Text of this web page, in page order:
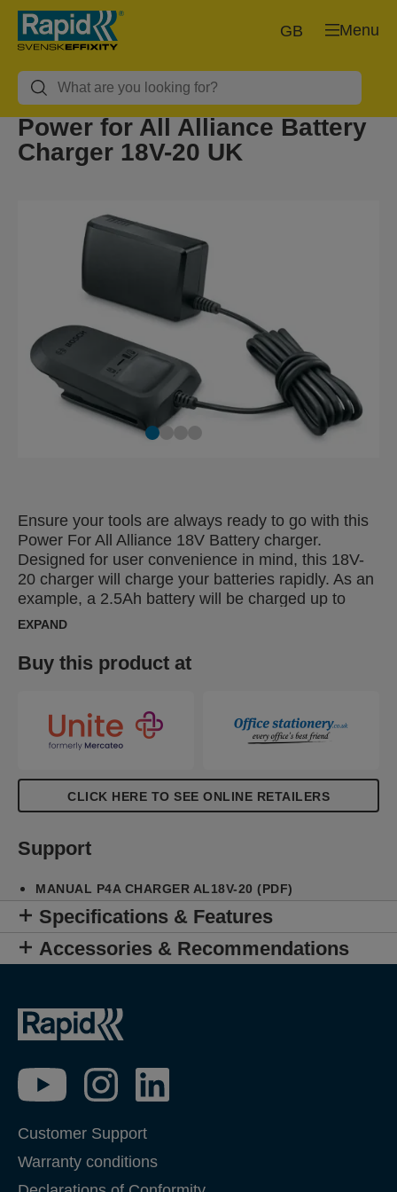
Menu
GB
Power for All Alliance Battery
Charger 18V-20 UK
Ensure your tools are always ready to go with this
Power For All Alliance 18V Battery charger.
Designed for user convenience in mind, this 18V-
20 charger will charge your batteries rapidly. As an
example, a 2.5Ah battery will be charged up to
80% within 60 minutes and fully charged within 80
status. The small size and user-friendly design
makes it easy to bring it along to any work location.
can be used with 18V tools and batteries from any
P4A brand like Bosch, Gardena, Gloria, Wagner
and Rapid.
EXPAND
Buy this product at
CLICK HERE TO SEE ONLINE RETAILERS
Support
MANUAL P4A CHARGER AL18V-20 (PDF)
Specifications & Features
Accessories & Recommendations
Customer Support
Warranty conditions